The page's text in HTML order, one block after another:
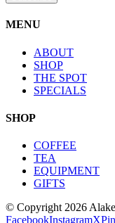
MENU
ABOUT
SHOP
THE SPOT
SPECIALS
SHOP
COFFEE
TEA
EQUIPMENT
GIFTS
© Copyright 2026
FacebookInstagramX